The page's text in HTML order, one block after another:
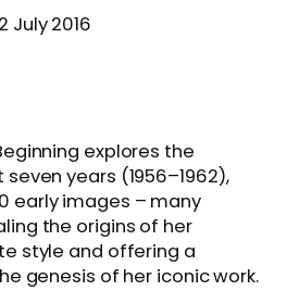
July 2016
explores the
years (1956–1962),
early images – many
the origins of her
style and offering a
genesis of her iconic work.